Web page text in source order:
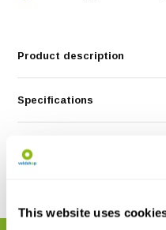
This website uses
Product description
Specifications